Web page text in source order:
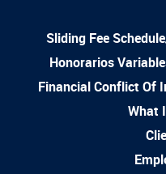
Sliding Fee
Honorarios
Financial Conflict Of
What